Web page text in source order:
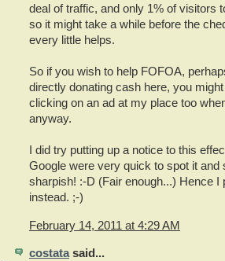
deal of traffic, and only 1% of visitors
so it might take a while before the
every little helps.
So if you wish to help FOFOA,
directly donating cash here, you
clicking on an ad at my place too
anyway.
I did try putting up a notice to this
Google were very quick to spot it and
sharpish! :-D (Fair enough...) Hence I
instead. ;-)
February 14, 2011 at 4:29 AM
costatasaid...